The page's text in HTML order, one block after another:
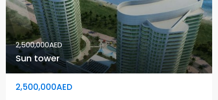
2,500,000AED
Sun tower
2,500,000AED